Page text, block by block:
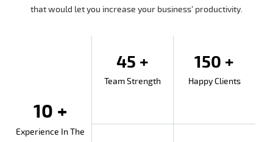
that would let you increase your business’ productivity.
10 +
Experience In The
45 +
Team Strength
150 +
Happy Clients